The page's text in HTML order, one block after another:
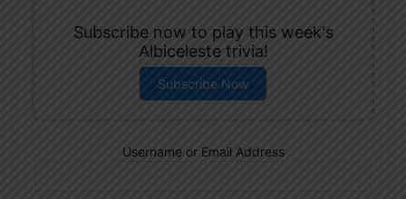
Subscribe now to play this week's
Albiceleste trivia!
Subscribe Now
Username or Email Address